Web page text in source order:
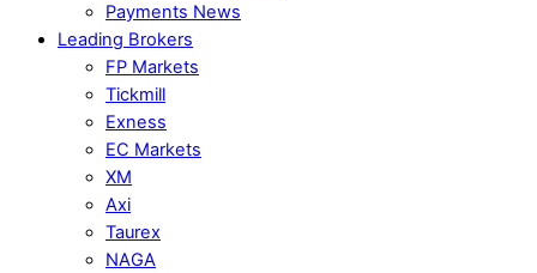
Payments News
Leading Brokers
FP Markets
Tickmill
Exness
EC Markets
XM
Axi
Taurex
NAGA